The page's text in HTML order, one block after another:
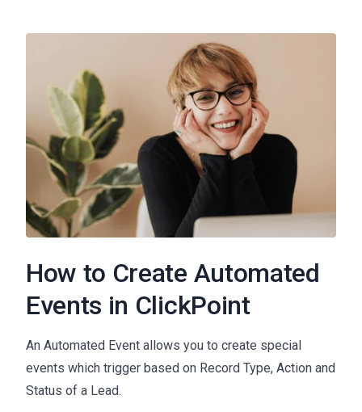
How to Create Automated
Events in ClickPoint
An Automated Event allows you to create special
events which trigger based on Record Type, Action and
Status of a Lead.